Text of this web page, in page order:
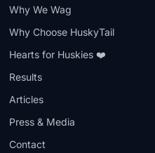
Why We Wag
Why Choose HuskyTail
Hearts for Huskies ❤️
Results
Articles
Press & Media
Contact